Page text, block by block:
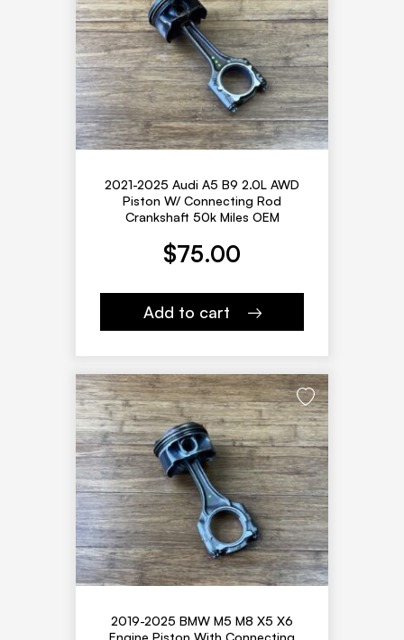
2021-2025 Audi A5 B9 2.0L AWD
Piston W/ Connecting Rod
Crankshaft 50k Miles OEM
$75.00
Add to cart
2019-2025 BMW M5 M8 X5 X6